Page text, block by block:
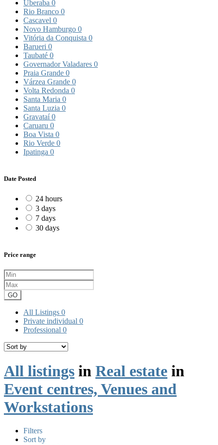
Uberaba 0
Rio Branco 0
Cascavel 0
Novo Hamburgo 0
Vitória da Conquista 0
Barueri 0
Taubaté 0
Governador Valadares 0
Praia Grande 0
Várzea Grande 0
Volta Redonda 0
Santa Maria 0
Santa Luzia 0
Gravataí0
Caruaru 0
Boa Vista 0
Rio Verde 0
Ipatinga 0
Date Posted
24 hours
3 days
7 days
30 days
Price range
GO
All Listings 0
Private individual 0
Professional 0
All listings in Real estate in
Event centres, Venues and
Workstations
Filters
Sort by